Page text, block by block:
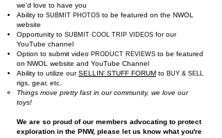
we'd love to have you
Ability to SUBMIT PHOTOS to be featured on the NWOL
website
Opportunity to SUBMIT COOL TRIP VIDEOS for our
YouTube channel
Option to submit video PRODUCT REVIEWS to be featured
on NWOL website and YouTube Channel
Ability to utilize ourSELLIN' STUFF FORUM to BUY & SELL
rigs, gear, etc.
Things move pretty fast in our community, we love our
toys!
We are so proud of our members advocating to protect
exploration in the PNW, please let us know what you're